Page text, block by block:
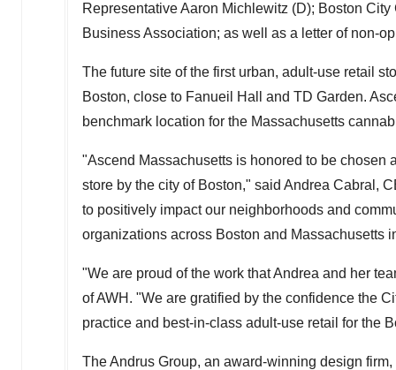
RepresentativeAaron Michlewitz (D); Boston
Business Association; as well as a letter of non-
The future site of the first urban, adult-use retail
Boston, close to Fanueil Hall and TD Garden.
benchmark location for the Massachusetts
"Ascend Massachusetts is honored to be chosen
store by the city of Boston," said Andrea Cabral ,
to positively impact our neighborhoods and
organizations across Boston and Massachusetts
"We are proud of the work that Andrea and her
of AWH. "We are gratified by the confidence the
practice and best-in-class adult-use retail for the
The Andrus Group, an award-winning design